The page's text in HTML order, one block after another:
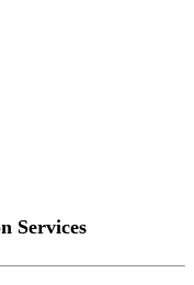
Services